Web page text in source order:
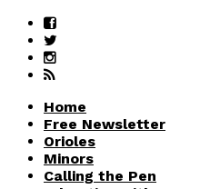
Home
Free Newsletter
Orioles
Minors
Calling the Pen